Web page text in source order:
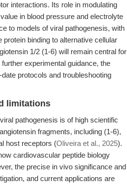
interactions. Its role in modulating
in blood pressure and electrolyte
to models of viral pathogenesis, with
binding to alternative cellular
1/2 (1-6) will remain central for
experimental guidance, the
protocols and troubleshooting
limitations
pathogenesis is of high scientific
fragments, including (1-6),
host receptors (Oliveira et al., 2025).
cardiovascular peptide biology
the precise in vivo significance and
and current applications are